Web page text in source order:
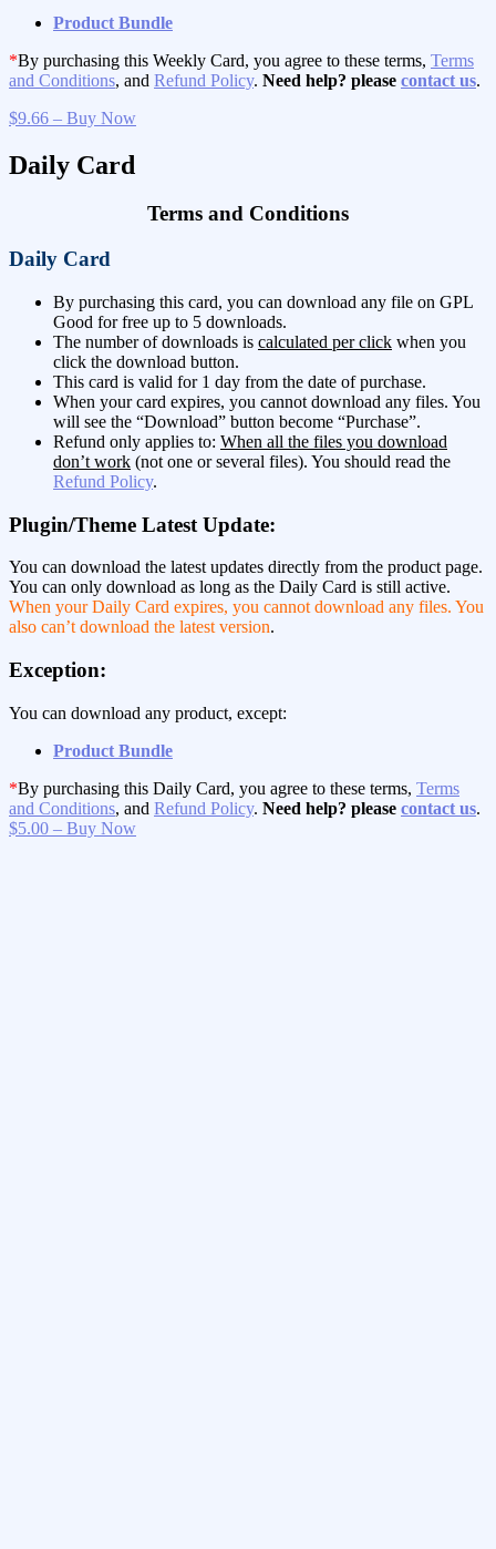
Product Bundle
*By purchasing this Weekly Card, you agree to these terms, Terms
and Conditions, and Refund Policy. Need help? please contact us.
$9.66 – Buy Now
Daily Card
Terms and Conditions
Daily Card
By purchasing this card, you can download any file on GPL
Good for free up to 5 downloads.
The number of downloads is calculated per click when you
click the download button.
This card is valid for 1 day from the date of purchase.
When your card expires, you cannot download any files. You
will see the “Download” button become “Purchase”.
Refund only applies to: When all the files you download
don’t work (not one or several files). You should read the
Refund Policy.
Plugin/Theme Latest Update:
You can download the latest updates directly from the product page.
You can only download as long as the Daily Card is still active.
When your Daily Card expires, you cannot download any files. You
also can’t download the latest version.
Exception:
You can download any product, except:
Product Bundle
*By purchasing this Daily Card, you agree to these terms, Terms
and Conditions, and Refund Policy. Need help? please contact us.
$5.00 – Buy Now